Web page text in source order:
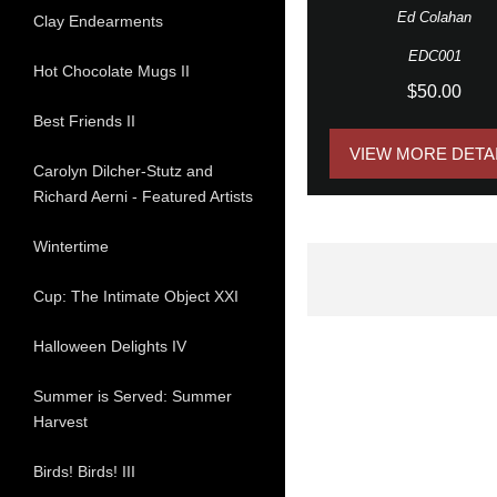
Ed Colahan
EDC001
$50.00
VIEW MORE
Clay Endearments
Hot Chocolate Mugs II
Best Friends II
Carolyn Dilcher-Stutz and
Richard Aerni - Featured Artists
Wintertime
Cup: The Intimate Object XXI
Halloween Delights IV
Summer is Served: Summer
Harvest
Birds! Birds! III